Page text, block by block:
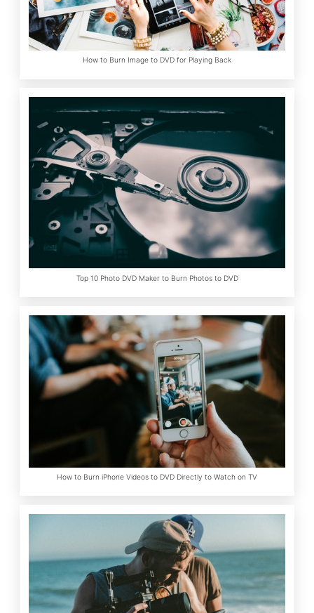
How to Burn Image to DVD for Playing Back
Top 10 Photo DVD Maker to Burn Photos to DVD
How to Burn iPhone Videos to DVD Directly to Watch on TV